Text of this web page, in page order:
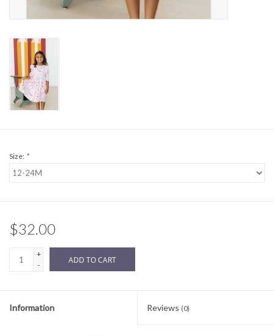
Sale
BABY REGISTRY
Size: *
$32.00
+
-
ADD TO CART
Information Reviews (0)